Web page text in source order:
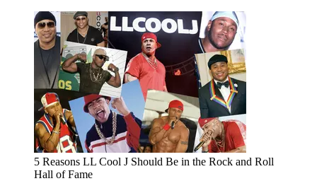
5 Reasons LL Cool J Should Be in the Rock and Roll
Hall of Fame